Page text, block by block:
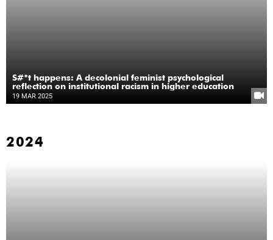
S#*t happens: A decolonial feminist psychological
reflection on institutional racism in higher education
19 MAR 2025
2024